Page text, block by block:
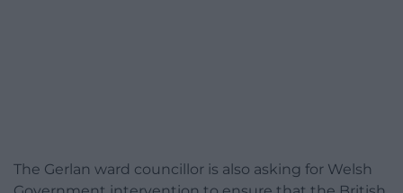
The Gerlan ward councillor is also asking for Welsh